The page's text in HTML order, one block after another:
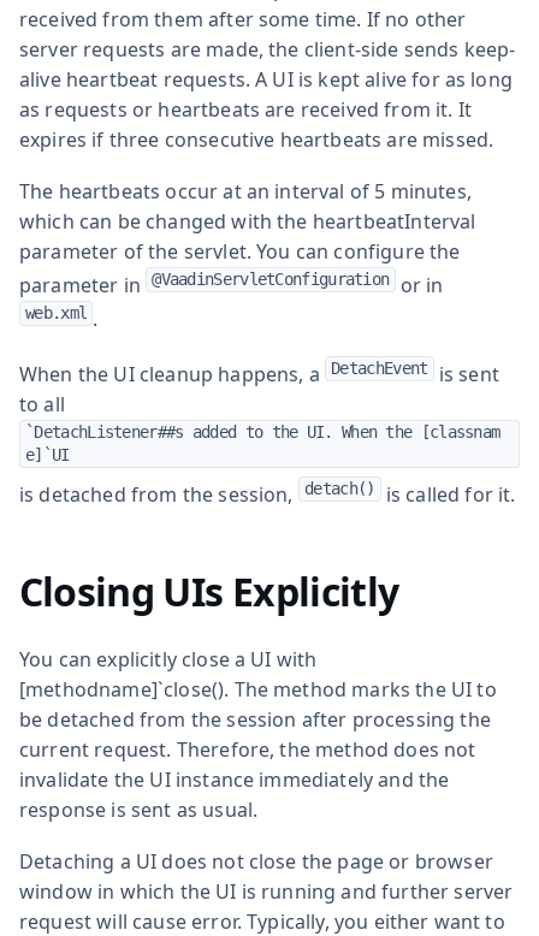
received from them after some time. If no other
server requests are made, the client-side sends keep-
alive heartbeat requests. A UI is kept alive for as long
as requests or heartbeats are received from it. It
expires if three consecutive heartbeats are missed.
The heartbeats occur at an interval of 5 minutes,
which can be changed with the heartbeatInterval
parameter of the servlet. You can configure the
parameter in @VaadinServletConfiguration or in
web.xml .
When the UI cleanup happens, a DetachEvent is sent
to all
`DetachListener##s added to the UI. When the [classnam
e]`UI
is detached from the session, detach() is called for it.
Closing UIs Explicitly
You can explicitly close a UI with
[methodname]`close(). The method marks the UI to
be detached from the session after processing the
current request. Therefore, the method does not
invalidate the UI instance immediately and the
response is sent as usual.
Detaching a UI does not close the page or browser
window in which the UI is running and further server
request will cause error. Typically, you either want to